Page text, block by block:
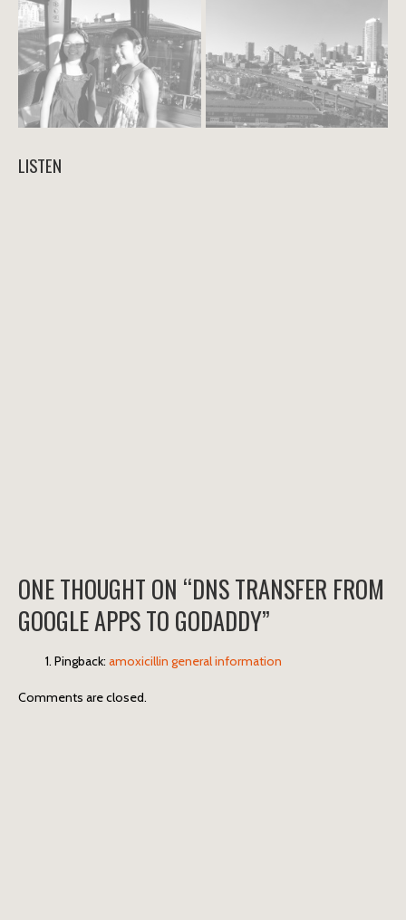
LISTEN
ONE THOUGHT ON “DNS TRANSFER FROM
GOOGLE APPS TO GODADDY”
Pingback: amoxicillin general information
Comments are closed.